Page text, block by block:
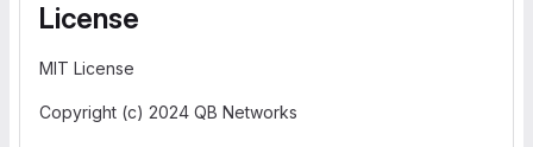
License
MIT License
Copyright (c) 2024 QB Networks